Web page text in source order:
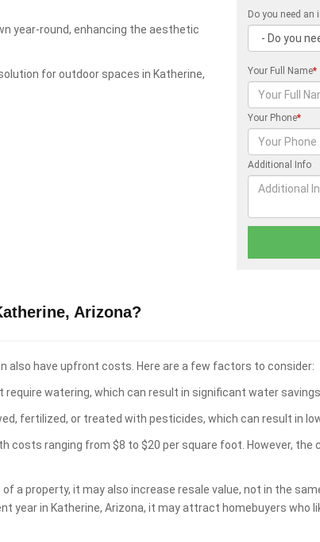
year-round, enhancing the aesthetic
for outdoor spaces in Katherine,
Do you need
Your Full Name*
Your Phone*
Additional Info
Arizona?
also have upfront costs. Here are a few factors to consider:
watering, which can result in significant water savings
fertilized, or treated with pesticides, which can result in
costs ranging from $8 to $20 per square foot. However,
a property, it may also increase resale value, not in the
year in Katherine, Arizona, it may attract homebuyers who